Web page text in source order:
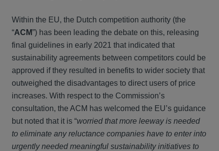
Within the EU, the Dutch competition authority (the
“ACM”) has been leading the debate on this, releasing
final guidelines in early 2021 that indicated that
sustainability agreements between competitors could be
approved if they resulted in benefits to wider society that
outweighed the disadvantages to direct users of price
increases. With respect to the Commission’s
consultation, the ACM has welcomed the EU’s guidance
but noted that it is “worried that more leeway is needed
to eliminate any reluctance companies have to enter into
urgently needed meaningful sustainability initiatives to